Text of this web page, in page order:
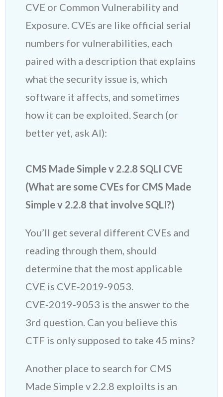
CVE or Common Vulnerability and
Exposure. CVEs are like official serial
numbers for vulnerabilities, each
paired with a description that explains
what the security issue is, which
software it affects, and sometimes
how it can be exploited. Search (or
better yet, ask AI):
CMS Made Simple v 2.2.8 SQLI CVE
(What are some CVEs for CMS Made
Simple v 2.2.8 that involve SQLI?)
You’ll get several different CVEs and
reading through them, should
determine that the most applicable
CVE is CVE‑2019‑9053.
CVE‑2019‑9053 is the answer to the
3rd question. Can you believe this
CTF is only supposed to take 45 mins?
Another place to search for CMS
Made Simple v 2.2.8 exploilts is an